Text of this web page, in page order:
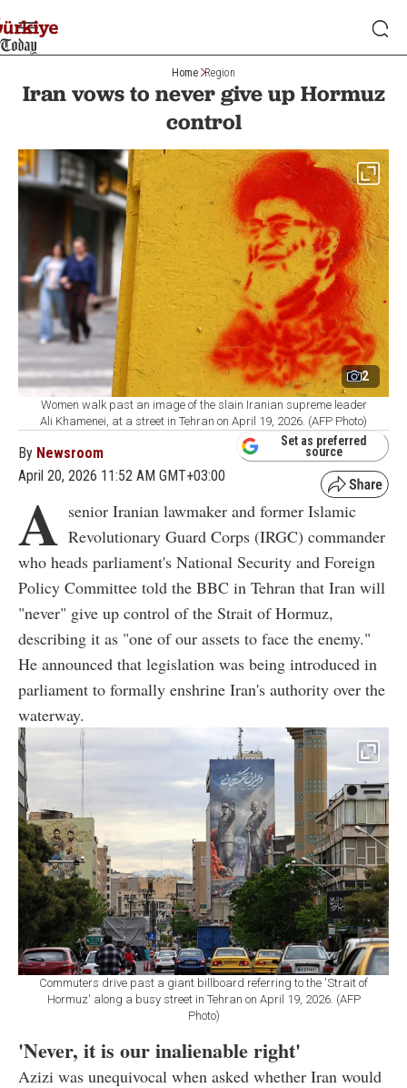
Home Region
Iran vows to never give up Hormuz
control
2
Women walk past an image of the slain Iranian supreme leader
Ali Khamenei, at a street in Tehran on April 19, 2026. (AFP Photo)
By Newsroom
April 20, 2026 11:52 AM GMT+03:00
Set as preferred
source
A senior Iranian lawmaker and former Islamic
Revolutionary Guard Corps (IRGC) commander
who heads parliament's National Security and Foreign
Policy Committee told the BBC in Tehran that Iran will
"never" give up control of the Strait of Hormuz,
describing it as "one of our assets to face the enemy."
He announced that legislation was being introduced in
parliament to formally enshrine Iran's authority over the
waterway.
Commuters drive past a giant billboard referring to the 'Strait of
Hormuz' along a busy street in Tehran on April 19, 2026. (AFP
Photo)
'Never, it is our inalienable right'
Azizi was unequivocal when asked whether Iran would